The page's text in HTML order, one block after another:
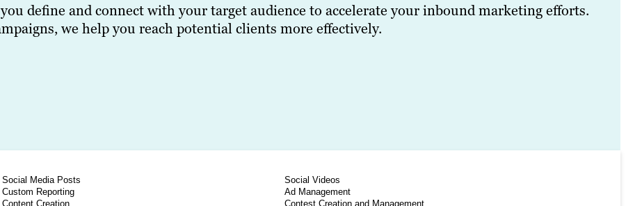
define and connect with your target audience to accelerate your inbound marketing efforts.
we help you reach potential clients more effectively.
Social Media Posts
Social Videos
Custom Reporting
Ad Management
Content Creation Contest Creation and Management